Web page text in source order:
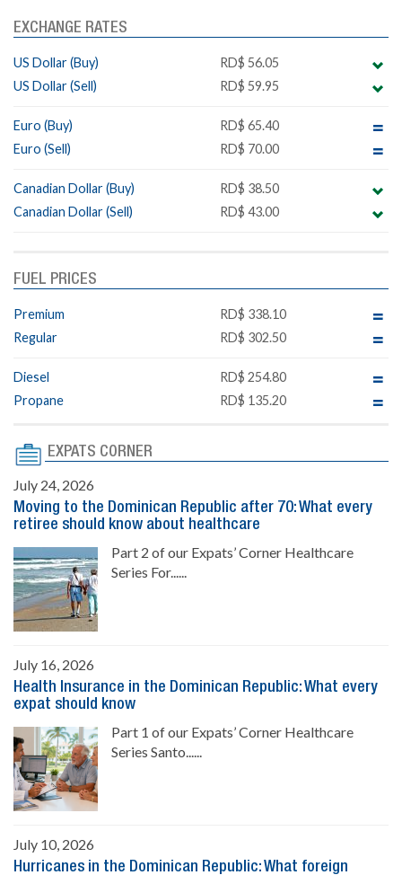
EXCHANGE RATES
US Dollar (Buy)
RD$ 56.05
US Dollar (Sell)
RD$ 59.95
Euro (Buy)
RD$ 65.40
Euro (Sell)
RD$ 70.00
Canadian Dollar (Buy)
RD$ 38.50
Canadian Dollar (Sell)
RD$ 43.00
FUEL PRICES
Premium
RD$ 338.10
Regular
RD$ 302.50
Diesel
RD$ 254.80
Propane
RD$ 135.20
EXPATS CORNER
July 24, 2026
Moving to the Dominican Republic after 70: What every
retiree should know about healthcare
Part 2 of our Expats’ Corner Healthcare
Series For......
July 16, 2026
Health Insurance in the Dominican Republic: What every
expat should know
Part 1 of our Expats’ Corner Healthcare
Series Santo......
July 10, 2026
Hurricanes in the Dominican Republic: What foreign